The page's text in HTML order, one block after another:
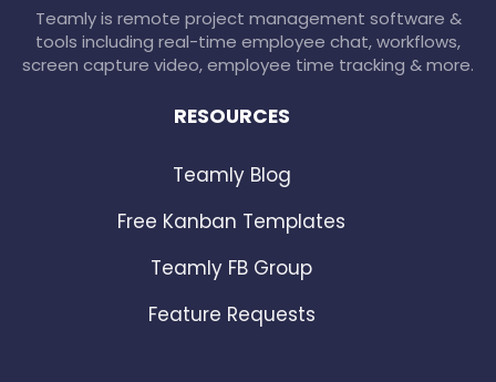
Teamly is remote project management software &
tools including real-time employee chat, workflows,
screen capture video, employee time tracking & more.
RESOURCES
Teamly Blog
Free Kanban Templates
Teamly FB Group
Feature Requests